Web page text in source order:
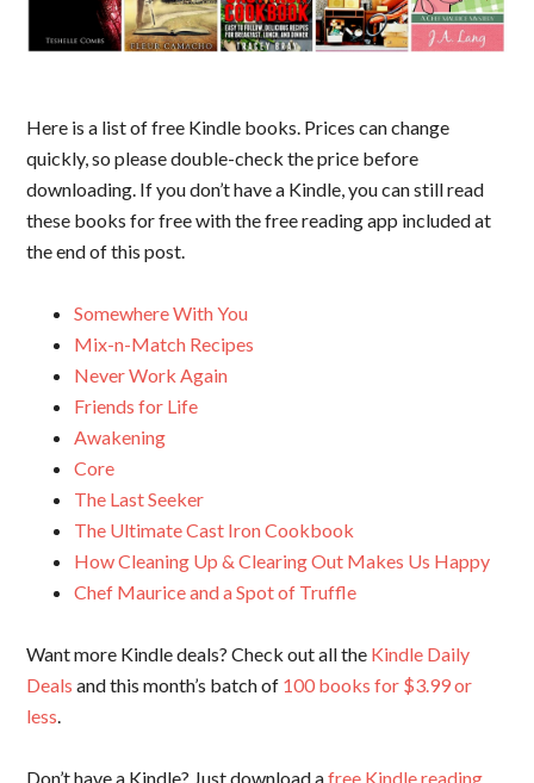
Here is a list of free Kindle books. Prices can change
quickly, so please double-check the price before
downloading. If you don’t have a Kindle, you can still read
these books for free with the free reading app included at
the end of this post.
Somewhere With You
Mix-n-Match Recipes
Never Work Again
Friends for Life
Awakening
Core
The Last Seeker
The Ultimate Cast Iron Cookbook
How Cleaning Up & Clearing Out Makes Us Happy
Chef Maurice and a Spot of Truffle
Want more Kindle deals? Check out all the Kindle Daily
Deals and this month’s batch of 100 books for $3.99 or
less.
Don’t have a Kindle? Just download afree Kindle reading